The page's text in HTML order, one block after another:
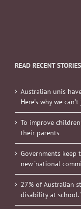
READ RECENT STORIES
Australian unis
Here’s why we
To improve
their parents
Governments keep
new ‘national
27% of Australian
disability at school.